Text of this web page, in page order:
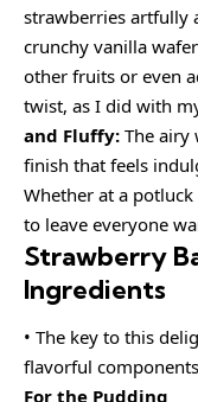
strawberries artfully
crunchy vanilla
other fruits or even
twist, as I did with
and Fluffy: The airy
finish that feels
Whether at a
to leave everyone
Strawberry
Ingredients
• The key to this
flavorful
For the Pudding